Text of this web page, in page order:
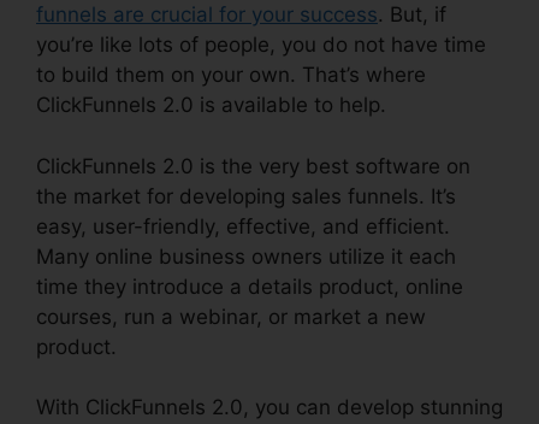
funnels are crucial for your success. But, if
you’re like lots of people, you do not have time
to build them on your own. That’s where
ClickFunnels 2.0 is available to help.
ClickFunnels 2.0 is the very best software on
the market for developing sales funnels. It’s
easy, user-friendly, effective, and efficient.
Many online business owners utilize it each
time they introduce a details product, online
courses, run a webinar, or market a new
product.
With ClickFunnels 2.0, you can develop stunning